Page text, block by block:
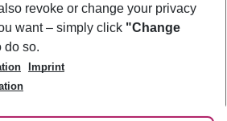
revoke or change your privacy
want – simply click "Change
do so.
Imprint